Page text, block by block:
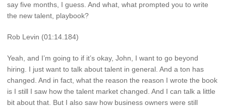
say five months, I guess. And what, what prompted you to write
the new talent, playbook?
Rob Levin (01:14.184)
Yeah, and I’m going to if it’s okay, John, I want to go beyond
hiring. I just want to talk about talent in general. And a ton has
changed. And in fact, what the reason the reason I wrote the book
is I still I saw how the talent market changed. And I can talk a little
bit about that. But I also saw how business owners were still